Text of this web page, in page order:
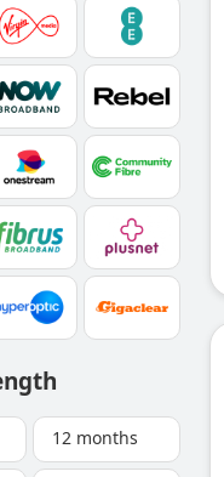
12 months